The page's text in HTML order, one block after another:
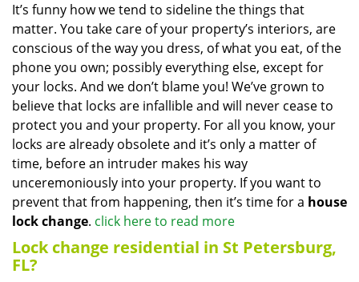
It’s funny how we tend to sideline the things that
matter. You take care of your property’s interiors, are
conscious of the way you dress, of what you eat, of the
phone you own; possibly everything else, except for
your locks. And we don’t blame you! We’ve grown to
believe that locks are infallible and will never cease to
protect you and your property. For all you know, your
locks are already obsolete and it’s only a matter of
time, before an intruder makes his way
unceremoniously into your property. If you want to
prevent that from happening, then it’s time for a house
lock change. click here to read more
Lock change residential in St Petersburg,
FL?